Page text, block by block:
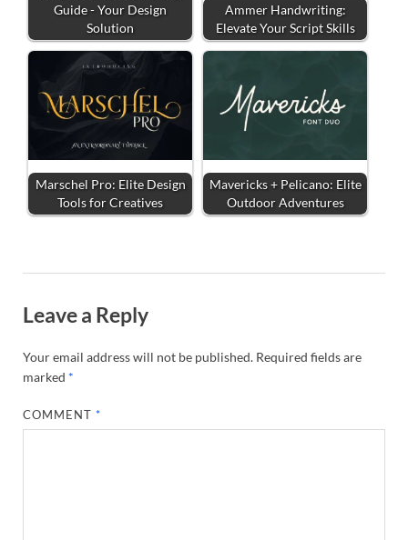
Guide - Your Design
Solution
Ammer Handwriting:
Elevate Your Script Skills
Marschel Pro: Elite Design
Tools for Creatives
Mavericks + Pelicano: Elite
Outdoor Adventures
Leave a Reply
Your email address will not be published. Required fields are
marked *
COMMENT*